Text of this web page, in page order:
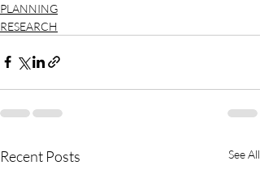
PLANNING
RESEARCH
Recent Posts See All